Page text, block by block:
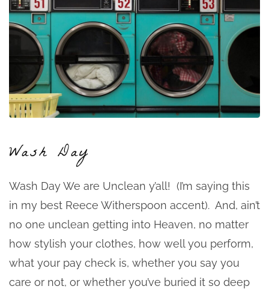
Wash Day
Wash Day We are Unclean y’all! (I’m saying this
in my best Reece Witherspoon accent). And, ain’t
no one unclean getting into Heaven, no matter
how stylish your clothes, how well you perform,
what your pay check is, whether you say you
care or not, or whether you’ve buried it so deep